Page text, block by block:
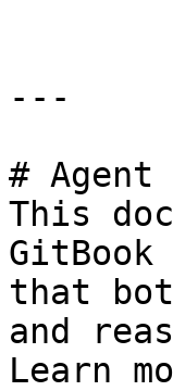
---
#
This
that
and
Learn